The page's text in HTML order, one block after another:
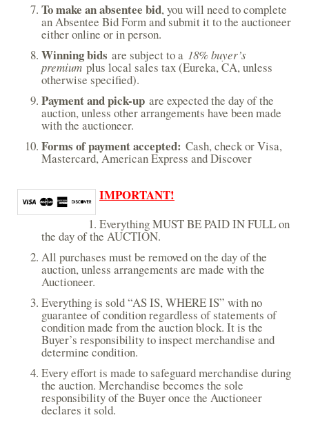
n
k
i
s
e
x
t
e
r
n
l
)
To make an absentee bid, you will need to complete
an Absentee Bid Form and submit it to the auctioneer
either online or in person.
Winning bids are subject to a 18% buyer’s
premiumplus local sales tax (Eureka, CA, unless
otherwise specified).
Payment and pick-up are expected the day of the
auction, unless other arrangements have been made
with the auctioneer.
Forms of payment accepted: Cash, check or Visa,
Mastercard, American Express and Discover
IMPORTANT!
Everything MUST BE PAID IN FULL on
the day of the AUCTION.
All purchases must be removed on the day of the
auction, unless arrangements are made with the
Auctioneer.
Everything is sold “AS IS, WHERE IS” with no
guarantee of condition regardless of statements of
condition made from the auction block. It is the
Buyer’s responsibility to inspect merchandise and
determine condition.
Every effort is made to safeguard merchandise during
the auction. Merchandise becomes the sole
responsibility of the Buyer once the Auctioneer
declares it sold.